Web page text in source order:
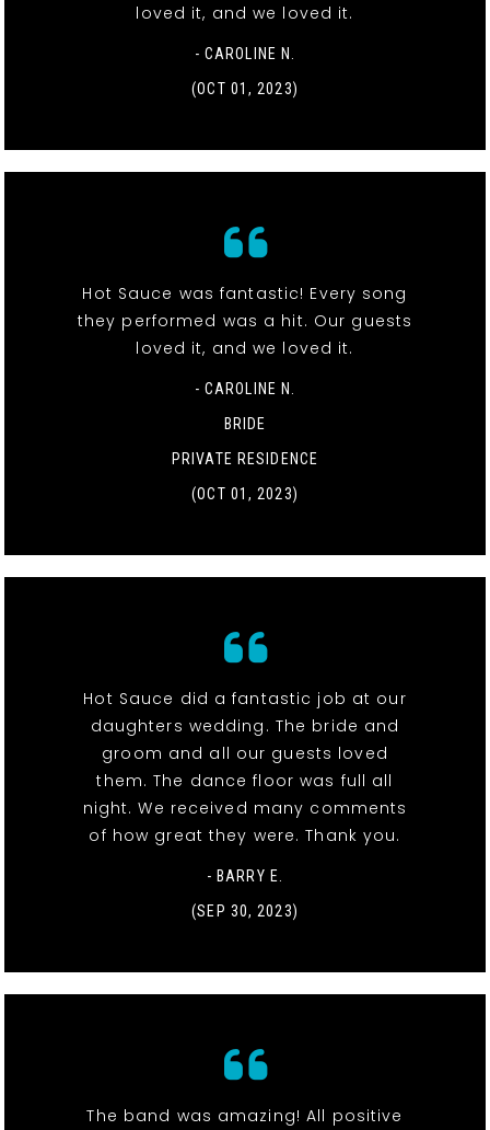
loved it, and we loved it.
- CAROLINE N.
(OCT 01, 2023)
Hot Sauce was fantastic! Every song
they performed was a hit. Our guests
loved it, and we loved it.
- CAROLINE N.
BRIDE
PRIVATE RESIDENCE
(OCT 01, 2023)
Hot Sauce did a fantastic job at our
daughters wedding. The bride and
groom and all our guests loved
them. The dance floor was full all
night. We received many comments
of how great they were. Thank you.
- BARRY E.
(SEP 30, 2023)
The band was amazing! All positive